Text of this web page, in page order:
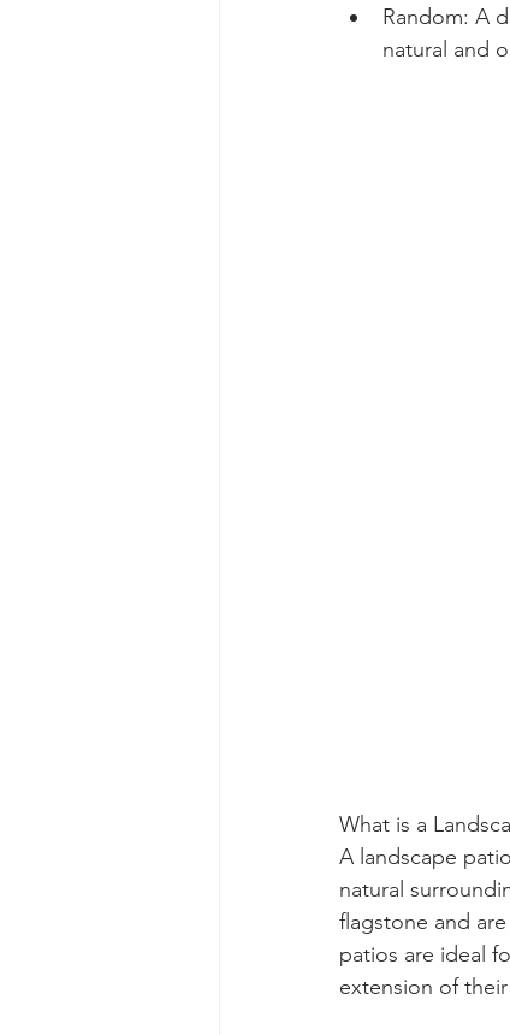
Random: A
natural and
What is a
A landscape
natural
flagstone and
patios are ideal
extension of